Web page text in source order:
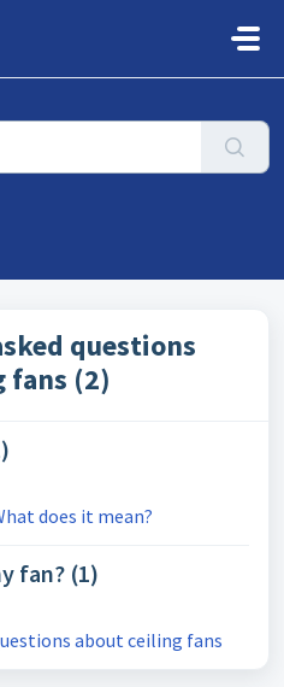
questions
fans (2)
does it mean?
fan? (1)
about ceiling fans